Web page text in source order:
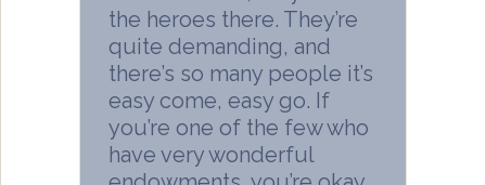
the heroes there. They’re
quite demanding, and
there’s so many people it’s
easy come, easy go. If
you’re one of the few who
have very wonderful